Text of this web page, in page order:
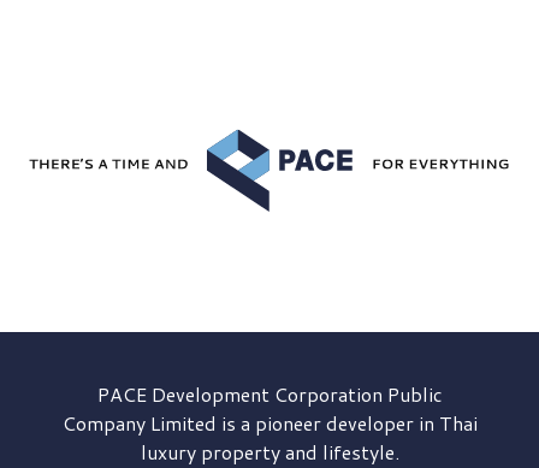
PACE DevelopmentCorporation Public
Company Limited is a pioneer developer in Thai
luxury property and lifestyle.